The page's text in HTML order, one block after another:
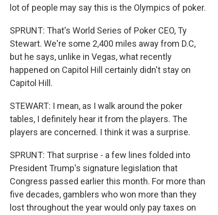
lot of people may say this is the Olympics of poker.
SPRUNT: That's World Series of Poker CEO, Ty
Stewart. We're some 2,400 miles away from D.C,
but he says, unlike in Vegas, what recently
happened on Capitol Hill certainly didn't stay on
Capitol Hill.
STEWART: I mean, as I walk around the poker
tables, I definitely hear it from the players. The
players are concerned. I think it was a surprise.
SPRUNT: That surprise - a few lines folded into
President Trump's signature legislation that
Congress passed earlier this month. For more than
five decades, gamblers who won more than they
lost throughout the year would only pay taxes on